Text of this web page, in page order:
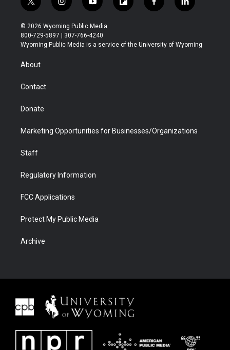
t
w
i
t
t
r
i
n
s
t
a
y
o
u
t
u
f
l
b
f
a
b
l
i
e
© 2026 Wyoming Public Media
800-729-5897 | 307-766-4240
Wyoming Public Media is a service of the University of Wyoming
About
Contact
Donate
Marketing Opportunities for Businesses/Organizations
Staff
Regulatory Information
FCC Applications
Protect My Public Media
Archive